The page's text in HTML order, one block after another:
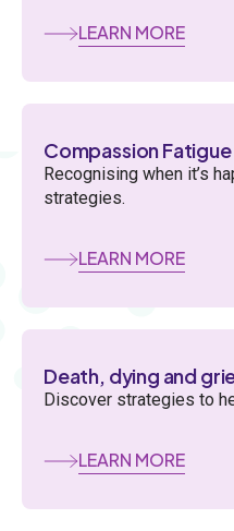
LEARN MORE
Compassion Fatigue
Recognising when it’s
strategies.
LEARN MORE
Death, dying and
Discover strategies to
LEARN MORE